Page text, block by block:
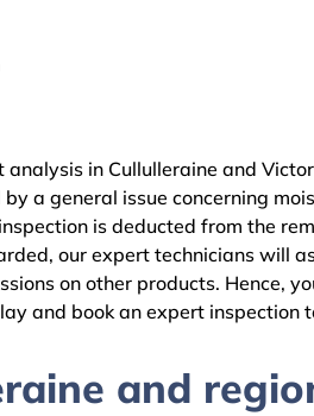
in Cullulleraine and
a general issue concerning
is deducted from the
our expert technicians will
on other products. Hence,
and book an expert inspection
and